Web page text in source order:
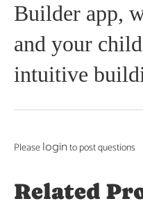
Builder app,
and your
intuitive
Please login to post questions
Related